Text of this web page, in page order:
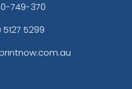
749-370
5299